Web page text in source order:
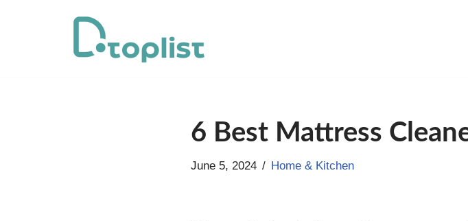
6 Best Mattress
June 5, 2024 Home & Kitchen